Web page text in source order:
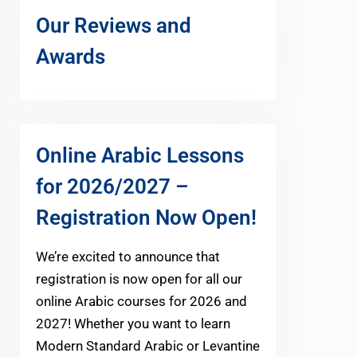
Our Reviews and
Awards
Online Arabic Lessons
for 2026/2027 –
Registration Now Open!
We’re excited to announce that
registration is now open for all our
online Arabic courses for 2026 and
2027! Whether you want to learn
Modern Standard Arabic or Levantine